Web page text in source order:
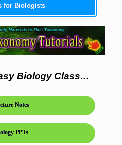
for Biologists
Biology Class…
Notes
PPTs